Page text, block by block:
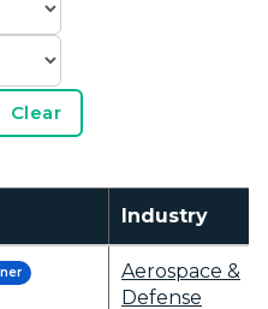
Clear
Industry
Aerospace &
Defense